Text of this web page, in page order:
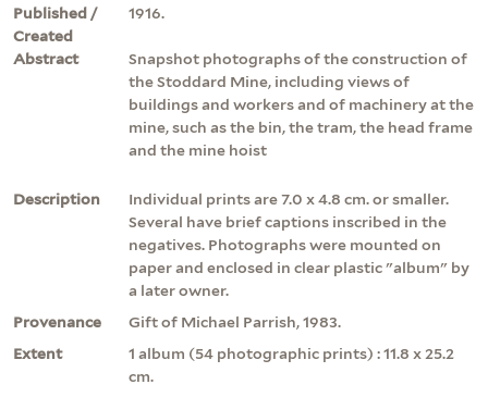
Published /
Created
1916.
Abstract
Snapshot photographs of the construction of
the Stoddard Mine, including views of
buildings and workers and of machinery at the
mine, such as the bin, the tram, the head frame
and the mine hoist
Description
Individual prints are 7.0 x 4.8 cm. or smaller.
Several have brief captions inscribed in the
negatives. Photographs were mounted on
paper and enclosed in clear plastic "album" by
a later owner.
Provenance
Gift of Michael Parrish, 1983.
Extent
1 album (54 photographic prints) : 11.8 x 25.2
cm.